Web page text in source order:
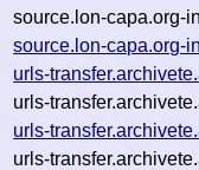
source.lon-capa.org-
source.lon-capa.org-
urls-
urls-
urls-
urls-